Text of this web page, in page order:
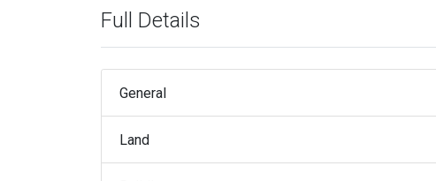
Full Details
General
Land